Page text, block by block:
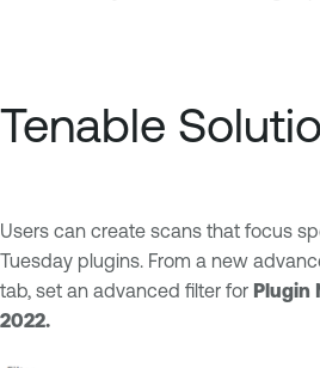
Tenable
Users can create scans that focus
Tuesday plugins. From a new
tab, set an advanced filter for Plugin
2022.